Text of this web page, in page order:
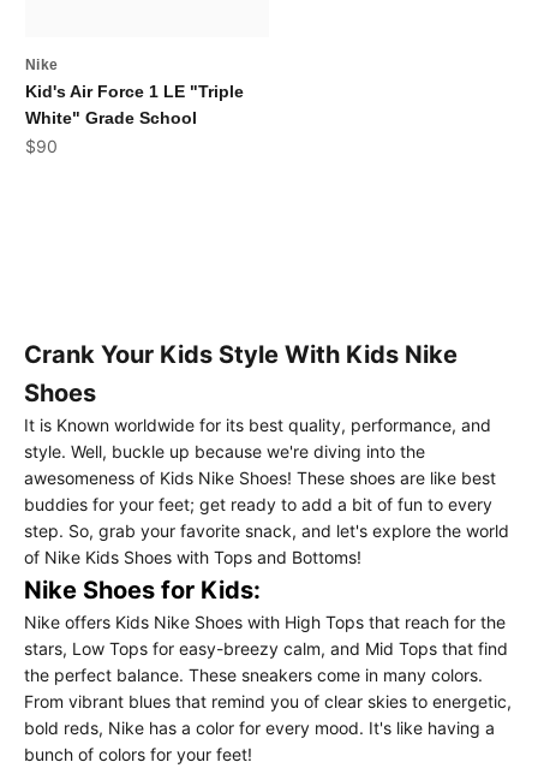
Nike
Kid's Air Force 1 LE "Triple
White" Grade School
Sale price
$90
Crank Your Kids Style With Kids Nike
Shoes
It is Known worldwide for its best quality, performance, and
style. Well, buckle up because we're diving into the
awesomeness of Kids Nike Shoes! These shoes are like best
buddies for your feet; get ready to add a bit of fun to every
step. So, grab your favorite snack, and let's explore the world
of Nike Kids Shoes with Tops and Bottoms!
Nike Shoes for Kids:
Nike offers Kids Nike Shoes with High Tops that reach for the
stars, Low Tops for easy-breezy calm, and Mid Tops that find
the perfect balance. These sneakers come in many colors.
From vibrant blues that remind you of clear skies to energetic,
bold reds, Nike has a color for every mood. It's like having a
bunch of colors for your feet!